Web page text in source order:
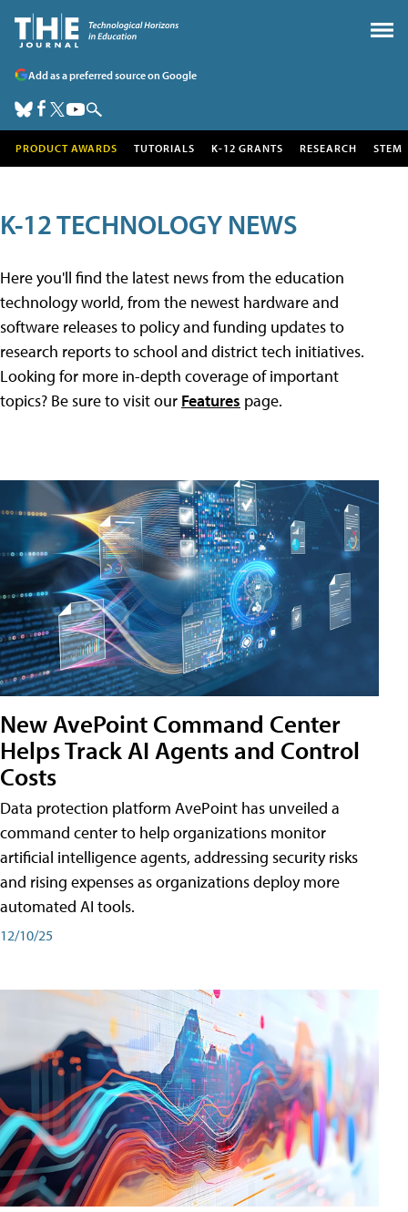
Add as a preferred source on Google
PRODUCT AWARDS TUTORIALS K-12 GRANTS RESEARCH STEM
K-12 TECHNOLOGY NEWS
Here you'll find the latest news from the education
technology world, from the newest hardware and
software releases to policy and funding updates to
research reports to school and district tech initiatives.
Looking for more in-depth coverage of important
topics? Be sure to visit our Features page.
New AvePoint Command Center
Helps Track AI Agents and Control
Costs
Data protection platform AvePoint has unveiled a
command center to help organizations monitor
artificial intelligence agents, addressing security risks
and rising expenses as organizations deploy more
automated AI tools.
12/10/25